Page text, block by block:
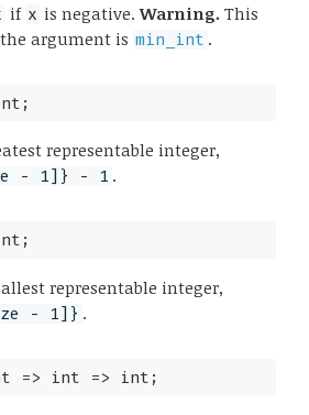
if x is negative.Warning. This
argument is min_int .
representable integer,
- 1]} - 1 .
representable integer,
- 1]} .
=> int => int;